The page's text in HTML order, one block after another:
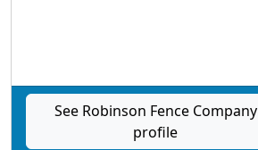
See Robinson Fence Company
profile